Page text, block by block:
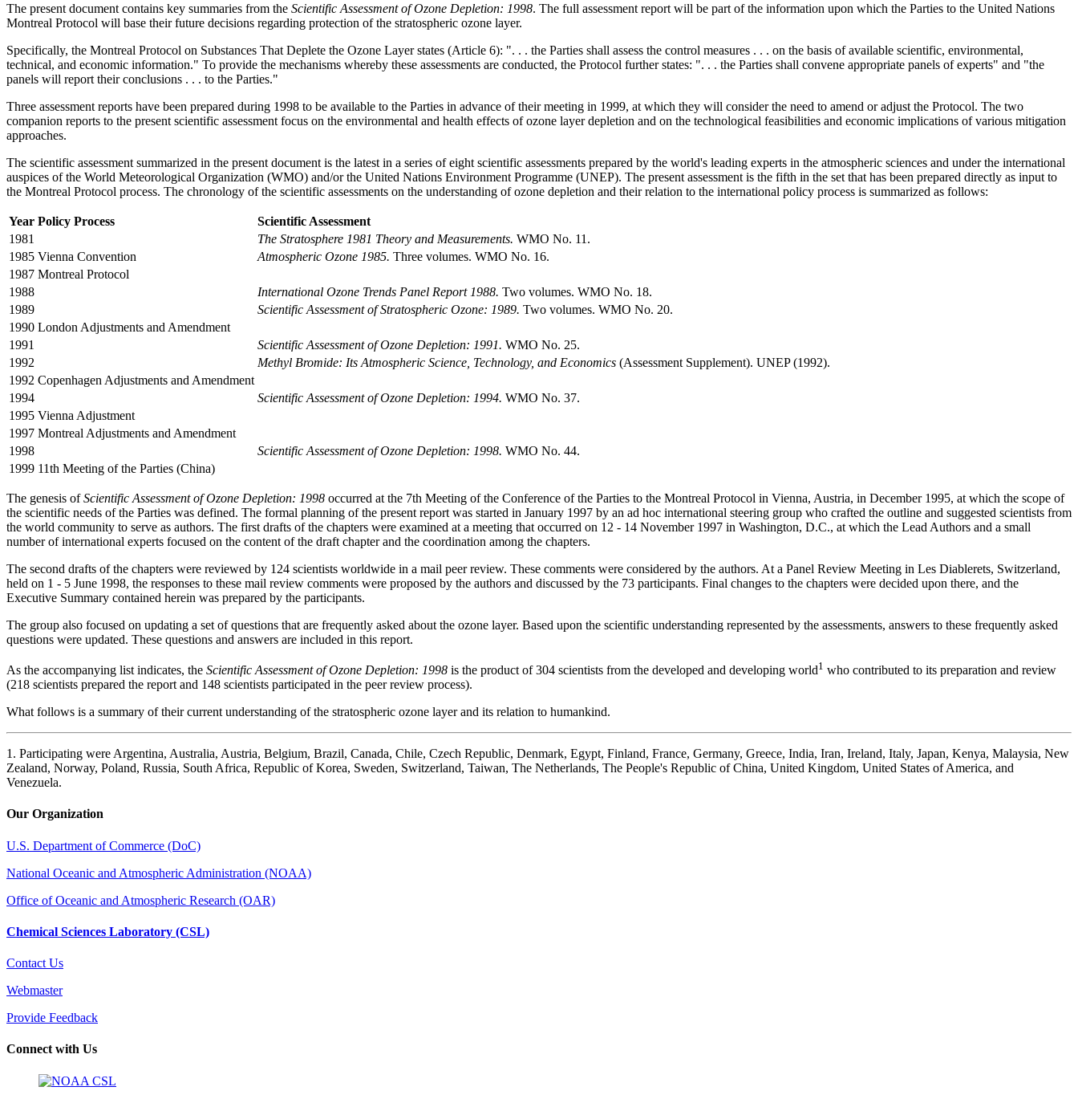
The present document contains key summaries from the Scientific Assessment of Ozone Depletion: 1998. The full assessment report will be part of the information upon which the Parties to the United Nations
Montreal Protocol will base their future decisions regarding protection of the stratospheric ozone layer.
Specifically, the Montreal Protocol on Substances That Deplete the Ozone Layer states (Article 6): ". . . the Parties shall assess the control measures . . . on the basis of available scientific, environmental,
technical, and economic information." To provide the mechanisms whereby these assessments are conducted, the Protocol further states: ". . . the Parties shall convene appropriate panels of experts" and "the
panels will report their conclusions . . . to the Parties."
Three assessment reports have been prepared during 1998 to be available to the Parties in advance of their meeting in 1999, at which they will consider the need to amend or adjust the Protocol. The two
companion reports to the present scientific assessment focus on the environmental and health effects of ozone layer depletion and on the technological feasibilities and economic implications of various mitigation
approaches.
The scientific assessment summarized in the present document is the latest in a series of eight scientific assessments prepared by the world's leading experts in the atmospheric sciences and under the international
auspices of the World Meteorological Organization (WMO) and/or the United Nations Environment Programme (UNEP). The present assessment is the fifth in the set that has been prepared directly as input to
the Montreal Protocol process. The chronology of the scientific assessments on the understanding of ozone depletion and their relation to the international policy process is summarized as follows:
Year Policy Process
Scientific Assessment
1981
The Stratosphere 1981 Theory and Measurements. WMO No. 11.
1985 Vienna Convention Atmospheric Ozone 1985. Three volumes. WMO No. 16.
1987 Montreal Protocol
1988
International Ozone Trends Panel Report 1988. Two volumes. WMO No. 18.
1989
Scientific Assessment of Stratospheric Ozone: 1989. Two volumes. WMO No. 20.
1990 London Adjustments and Amendment
1991
Scientific Assessment of Ozone Depletion: 1991. WMO No. 25.
1992
Methyl Bromide: Its Atmospheric Science, Technology, and Economics (Assessment Supplement). UNEP (1992).
1992 Copenhagen Adjustments and Amendment
1994
Scientific Assessment of Ozone Depletion: 1994. WMO No. 37.
1995 Vienna Adjustment
1997 Montreal Adjustments and Amendment
1998
Scientific Assessment of Ozone Depletion: 1998. WMO No. 44.
1999 11th Meeting of the Parties (China)
The genesis ofScientific Assessment of Ozone Depletion: 1998 occurred at the 7th Meeting of the Conference of the Parties to the Montreal Protocol in Vienna, Austria, in December 1995, at which the scope of
the scientific needs of the Parties was defined. The formal planning of the present report was started in January 1997 by an ad hoc international steering group who crafted the outline and suggested scientists from
the world community to serve as authors. The first drafts of the chapters were examined at a meeting that occurred on 12 - 14 November 1997 in Washington, D.C., at which the Lead Authors and a small
number of international experts focused on the content of the draft chapter and the coordination among the chapters.
The second drafts of the chapters were reviewed by 124 scientists worldwide in a mail peer review. These comments were considered by the authors. At a Panel Review Meeting in Les Diablerets, Switzerland,
held on 1 - 5 June 1998, the responses to these mail review comments were proposed by the authors and discussed by the 73 participants. Final changes to the chapters were decided upon there, and the
Executive Summary contained herein was prepared by the participants.
The group also focused on updating a set of questions that are frequently asked about the ozone layer. Based upon the scientific understanding represented by the assessments, answers to these frequently asked
questions were updated. These questions and answers are included in this report.
As the accompanying list indicates, the Scientific Assessment of Ozone Depletion: 1998 is the product of 304 scientists from the developed and developing world1 who contributed to its preparation and review
(218 scientists prepared the report and 148 scientists participated in the peer review process).
What follows is a summary of their current understanding of the stratospheric ozone layer and its relation to humankind.
1. Participating were Argentina, Australia, Austria, Belgium, Brazil, Canada, Chile, Czech Republic, Denmark, Egypt, Finland, France, Germany, Greece, India, Iran, Ireland, Italy, Japan, Kenya, Malaysia, New
Zealand, Norway, Poland, Russia, South Africa, Republic of Korea, Sweden, Switzerland, Taiwan, The Netherlands, The People's Republic of China, United Kingdom, United States of America, and
Venezuela.
Our Organization
U.S. Department of Commerce (DoC)
National Oceanic and Atmospheric Administration (NOAA)
Office of Oceanic and Atmospheric Research (OAR)
Chemical Sciences Laboratory (CSL)
Contact Us
Webmaster
Provide Feedback
Connect with Us